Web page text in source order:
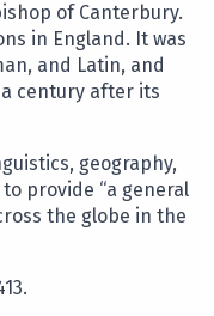
of Canterbury.
in England. It was
and Latin, and
century after its
geography,
provide “a general
the globe in the